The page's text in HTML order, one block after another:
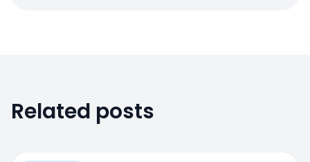
Related posts